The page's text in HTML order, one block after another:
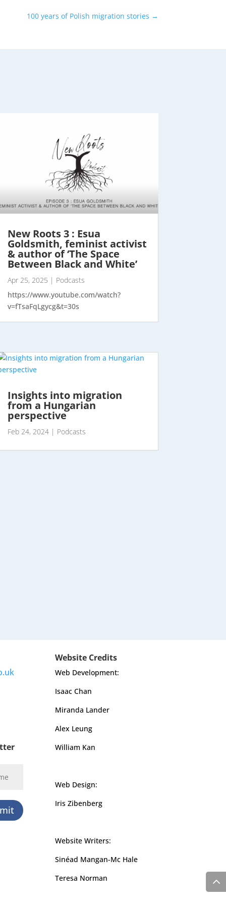
100 years of Polish migration stories →
New Roots 3 : Esua
Goldsmith, feminist activist
& author of ‘The Space
Between Black and White’
Apr 25, 2025 | Podcasts
https://www.youtube.com/watch?
v=fTsaFqLgycg&t=30s
Insights into migration
from a Hungarian
perspective
Feb 24, 2024| Podcasts
Website Credits
Web Development:
Isaac Chan
Miranda Lander
Alex Leung
William Kan
Web Design:
Iris Zibenberg
Website Writers:
Sinéad Mangan-Mc Hale
Teresa Norman